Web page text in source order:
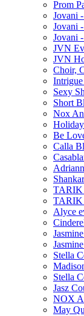
Prom
Jovani
Jovani
Jovani
JVN
JVN
Choir,
Sexy
Short
Nox
Be
Calla
TARIK
Alyce
Stella
Stella
Jasz
NOX
May